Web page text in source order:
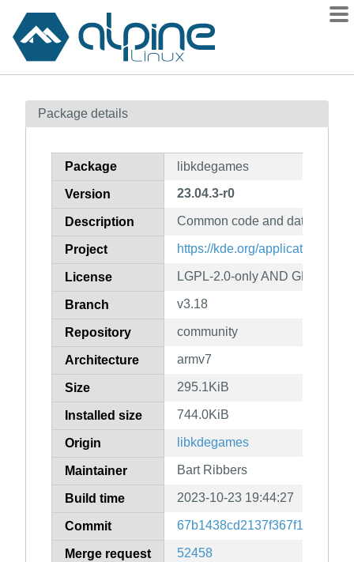
Contents
How to flag
Package details
Package libkdegames
Version 23.04.3-r0
Description Common code and data for
Project https://kde.org/applications/
License LGPL-2.0-only AND GFDL-
Branch v3.18
Repository community
Architecture armv7
Size 295.1KiB
Installed size 744.0KiB
Origin libkdegames
Maintainer Bart Ribbers
Build time 2023-10-23 19:44:27
Commit
Merge request 52458